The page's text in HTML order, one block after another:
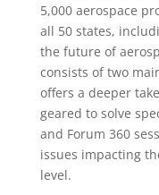
5,000 aerospace
all 50 states,
the future of
consists of two
offers a deeper
geared to solve
and Forum 360
issues impacting
level.